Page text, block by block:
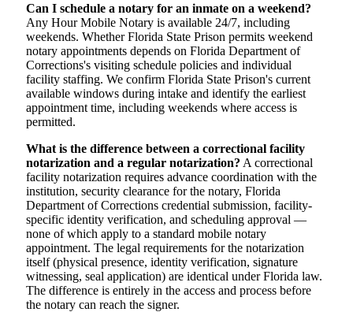
Can I schedule a notary for an inmate on a weekend?
Any Hour Mobile Notary is available 24/7, including
weekends. Whether Florida State Prison permits weekend
notary appointments depends on Florida Department of
Corrections's visiting schedule policies and individual
facility staffing. We confirm Florida State Prison's current
available windows during intake and identify the earliest
appointment time, including weekends where access is
permitted.
What is the difference between a correctional facility
notarization and a regular notarization? A correctional
facility notarization requires advance coordination with the
institution, security clearance for the notary, Florida
Department of Corrections credential submission, facility-
specific identity verification, and scheduling approval —
none of which apply to a standard mobile notary
appointment. The legal requirements for the notarization
itself (physical presence, identity verification, signature
witnessing, seal application) are identical under Florida law.
The difference is entirely in the access and process before
the notary can reach the signer.